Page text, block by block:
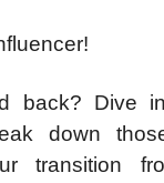
back? Dive
down
transition